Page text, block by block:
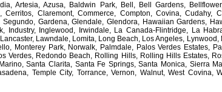
Artesia, Azusa, Baldwin Park, Bell, Bell Gardens,
Cerritos, Claremont, Commerce, Compton, Covina, Cudahy,
Segundo, Gardena, Glendale, Glendora, Hawaiian Gardens,
Industry, Inglewood, Irwindale, La Canada-Flintridge, La
Lawndale, Lomita, Long Beach, Los Angeles,
Monterey Park, Norwalk, Palmdale, Palos Verdes Estates,
Verdes, Redondo Beach, Rolling Hills, Rolling Hills Estates,
Santa Clarita, Santa Fe Springs, Santa Monica, Sierra
Temple City, Torrance, Vernon, Walnut, West Covina,